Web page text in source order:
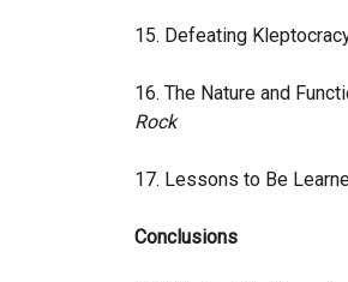
15. Defeating
16. The Nature and
Rock
17. Lessons to Be
Conclusions